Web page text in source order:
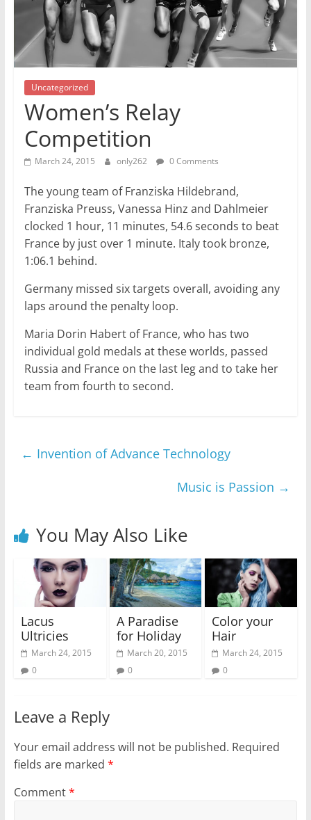
Uncategorized
Women’s Relay
Competition
March 24, 2015 only262 0 Comments
The young team of Franziska Hildebrand,
Franziska Preuss, Vanessa Hinz and Dahlmeier
clocked 1 hour, 11 minutes, 54.6 seconds to beat
France by just over 1 minute. Italy took bronze,
1:06.1 behind.
Germany missed six targets overall, avoiding any
laps around the penalty loop.
Maria Dorin Habert of France, who has two
individual gold medals at these worlds, passed
Russia and France on the last leg and to take her
team from fourth to second.
← Invention of Advance Technology
Music is Passion →
You May Also Like
Lacus
Ultricies
March 24, 2015
0
A Paradise
for Holiday
March 20, 2015
0
Color your
Hair
March 24, 2015
0
Leave a Reply
Your email address will not be published. Required
fields are marked *
Comment*